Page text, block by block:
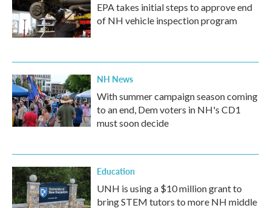
EPA takes initial steps to approve end
of NH vehicle inspection program
NH News
With summer campaign season coming
to an end, Dem voters in NH's CD1
must soon decide
Education
UNH is using a $10 million grant to
bring STEM tutors to more NH middle